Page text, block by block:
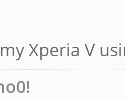
Xperia V